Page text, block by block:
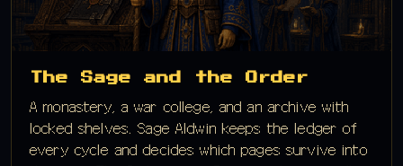
The Sage and the Order
A monastery, a war college, and an archive with
locked shelves. Sage Aldwin keeps the ledger of
every cycle and decides which pages survive into